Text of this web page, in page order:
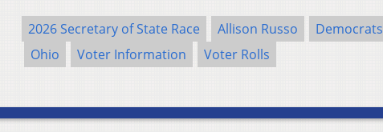
2026 Secretary of State Race Allison Russo Democrats
Ohio
Voter Information Voter Rolls